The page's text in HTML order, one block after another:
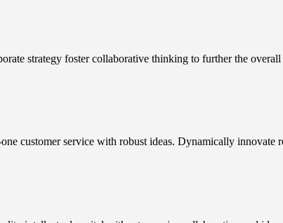
strategy foster collaborative thinking to further the
customer service with robust ideas. Dynamically innovate